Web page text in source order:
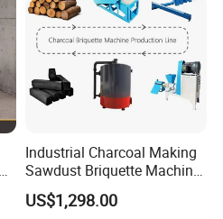
Industrial Charcoal Making
Sawdust Briquette Machine
Line for Sale
US$1,298.00